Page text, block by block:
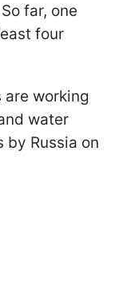
far, one
four
working
water
Russia on